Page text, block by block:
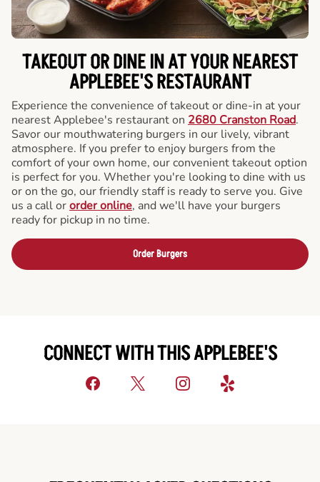
TAKEOUT OR DINE IN AT YOUR NEAREST
APPLEBEE'S RESTAURANT
Experience the convenience of takeout or dine-in at your
nearest Applebee's restaurant on 2680 Cranston Road.
Savor our mouthwatering burgers in our lively, vibrant
atmosphere. If you prefer to enjoy burgers from the
comfort of your own home, our convenient takeout option
is perfect for you. Whether you're looking to dine with us
or on the go, our friendly staff is ready to serve you. Give
us a call ororder online, and we'll have your burgers
ready for pickup in no time.
Order Burgers
CONNECT WITH THIS APPLEBEE'S